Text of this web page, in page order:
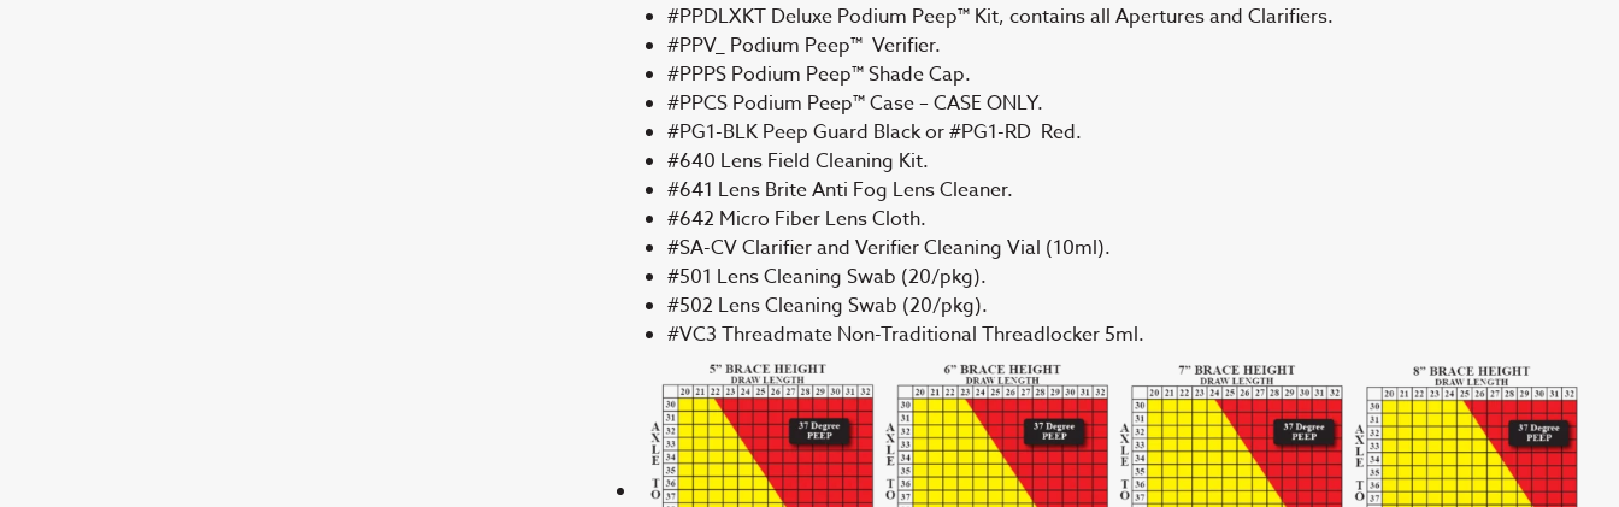
#PPDLXKT Deluxe Podium Peep™ Kit, contains all Apertures and Clarifiers.
#PPV_ Podium Peep™ Verifier.
#PPPS Podium Peep™ Shade Cap.
#PPCS Podium Peep™ Case – CASE ONLY.
#PG1-BLK Peep Guard Black or #PG1-RD Red.
#640 Lens Field Cleaning Kit.
#641 Lens Brite Anti Fog Lens Cleaner.
#642 Micro Fiber Lens Cloth.
#SA-CV Clarifier and Verifier Cleaning Vial (10ml).
#501 Lens Cleaning Swab (20/pkg).
#502 Lens Cleaning Swab (20/pkg).
#VC3 Threadmate Non-Traditional Threadlocker 5ml.